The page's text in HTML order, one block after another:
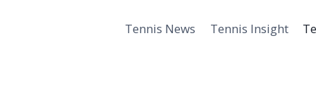
Tennis News Tennis Insight